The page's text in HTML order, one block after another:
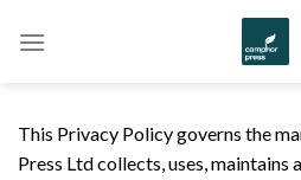
This Privacy Policy governs the
Press Ltd collects, uses,